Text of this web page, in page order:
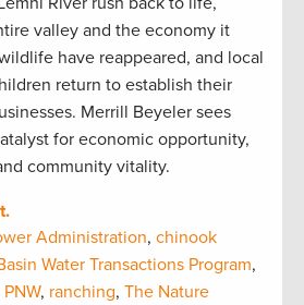
valley and the economy it
have reappeared, and local
return to establish their
Merrill Beyeler sees
for economic opportunity,
community vitality.
Administration, chinook
Water Transactions Program,
PNW, ranching, The Nature